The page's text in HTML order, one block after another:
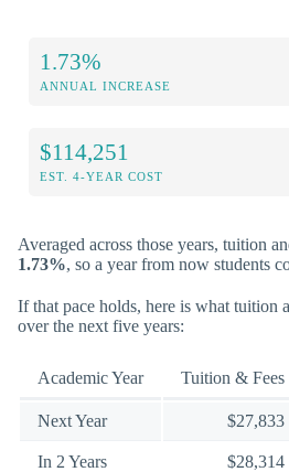
1.73%
ANNUAL INCREASE
$114,251
EST. 4-YEAR COST
Averaged across those years, tuition
1.73%, so a year from now students
If that pace holds, here is what tuition
over the next five years:
Academic Year Tuition & Fees
Next Year $27,833
In 2 Years $28,314